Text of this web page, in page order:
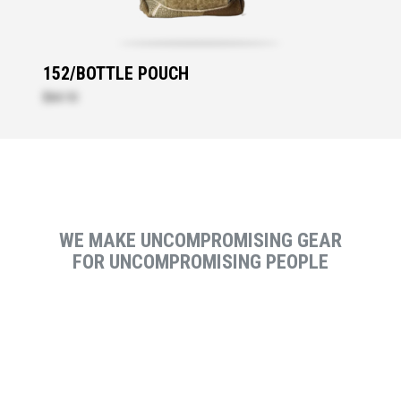
152/BOTTLE POUCH
WE MAKE UNCOMPROMISING GEAR
FOR UNCOMPROMISING PEOPLE